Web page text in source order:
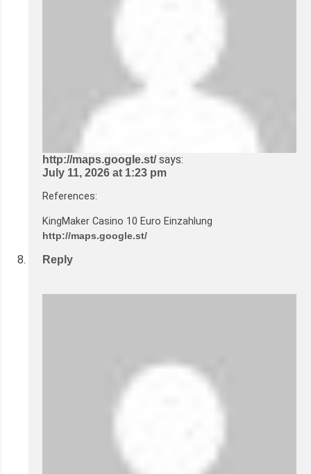
http://maps.google.st/ says:
July 11, 2026 at 1:23 pm
References:
KingMaker Casino 10 Euro Einzahlung
http://maps.google.st/
Reply